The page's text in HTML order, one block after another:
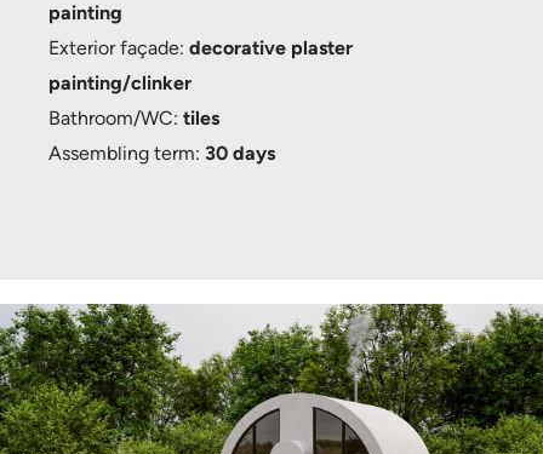
painting
Exterior façade: decorative plaster
painting/clinker
Bathroom/WC: tiles
Assembling term: 30 days